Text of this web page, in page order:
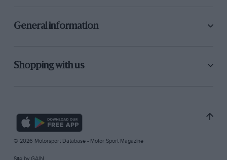
General information
Shopping with us
© 2026 Motorsport Database - Motor Sport Magazine